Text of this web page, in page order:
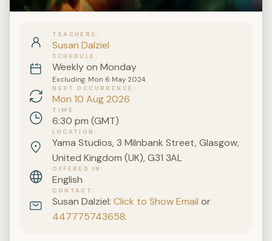
TEACHERS
Susan Dalziel
SCHEDULE
Weekly on Monday
Excluding: Mon 6 May 2024.
NEXT OCCURRENCE
Mon 10 Aug 2026
TIME
6:30 pm (GMT)
LOCATION
Yama Studios, 3 Milnbank Street, Glasgow,
United Kingdom (UK), G31 3AL
OFFERED IN
English
CONTACT
Susan Dalziel:Click to Show Email or
447775743658.